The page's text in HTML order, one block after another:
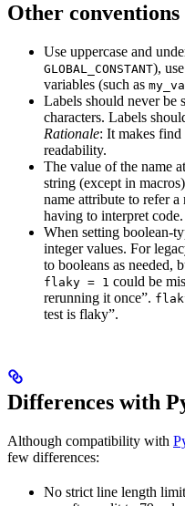
Other conventions
Use uppercase and
GLOBAL_CONSTANT),
variables (such as
Labels should never be
characters. Labels
Rationale: It makes find
readability.
The value of the name
string (except in
name attribute to refer
having to interpret code.
When setting boolean-
integer values. For
to booleans as needed,
flaky = 1 could be
rerunning it once”.
test is flaky”.
Differences with
Although compatibility with
few differences:
No strict line length